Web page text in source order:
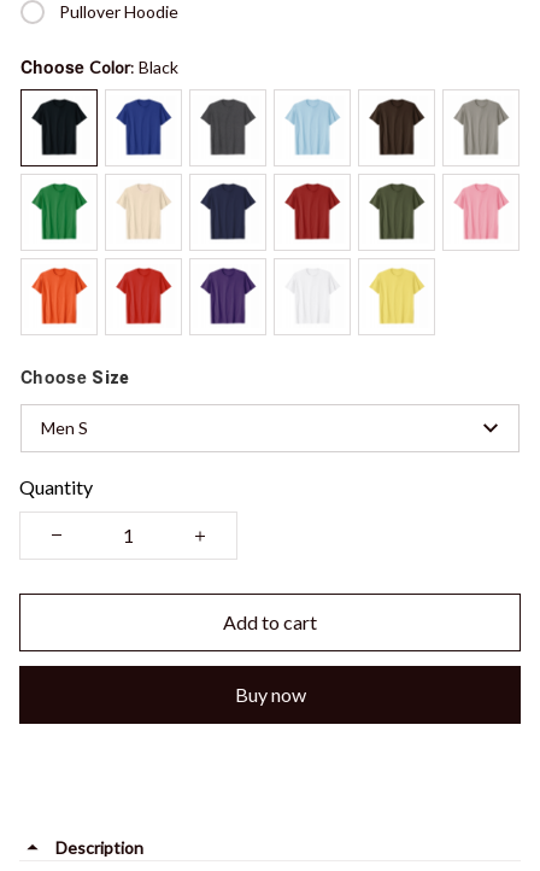
Pullover Hoodie
Choose Color: Black
Choose Size
Men S
Quantity
Add to cart
Buy now
Description